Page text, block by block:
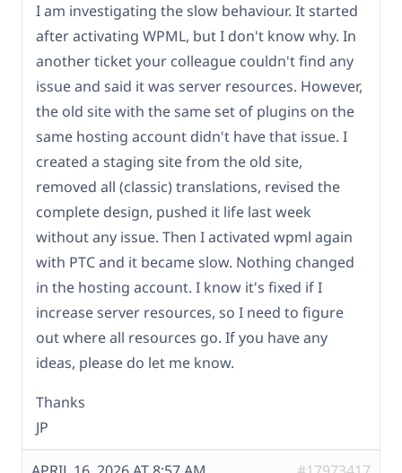
I am investigating the slow behaviour. It started
after activating WPML, but I don't know why. In
another ticket your colleague couldn't find any
issue and said it was server resources. However,
the old site with the same set of plugins on the
same hosting account didn't have that issue. I
created a staging site from the old site,
removed all (classic) translations, revised the
complete design, pushed it life last week
without any issue. Then I activated wpml again
with PTC and it became slow. Nothing changed
in the hosting account. I know it's fixed if I
increase server resources, so I need to figure
out where all resources go. If you have any
ideas, please do let me know.
Thanks
JP